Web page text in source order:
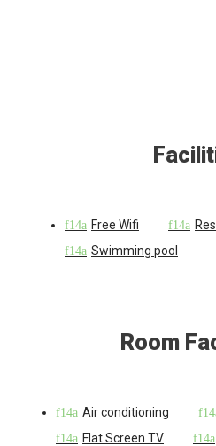
Free Wifi
Swimming pool
Room
Air conditioning
Flat Screen TV